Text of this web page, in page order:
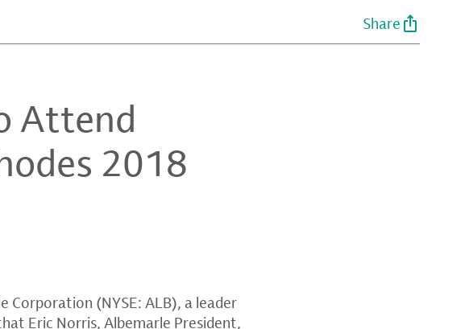
Share
Attend
2018
Corporation (NYSE: ALB), a leader
Eric Norris, Albemarle President,